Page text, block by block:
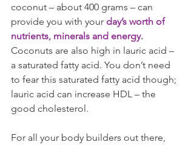
coconut – about 400 grams – can
provide you with your day’s worth of
nutrients, minerals and energy.
Coconuts are also high in lauric acid –
a saturated fatty acid. You don’t need
to fear this saturated fatty acid though;
lauric acid can increase HDL – the
good cholesterol.
For all your body builders out there,